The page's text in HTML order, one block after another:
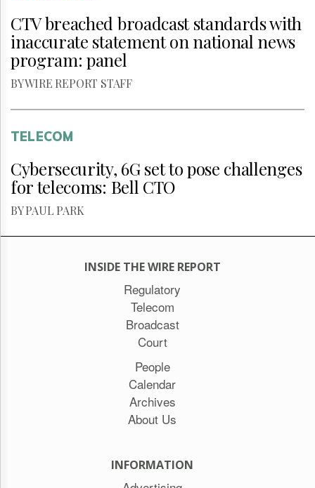
CTV breached broadcast standards with
inaccurate statement on national news
program: panel
BY WIRE REPORT STAFF
TELECOM
Cybersecurity, 6G set to pose challenges
for telecoms: Bell CTO
BY PAUL PARK
INSIDE THE WIRE REPORT
Regulatory
Telecom
Broadcast
Court
People
Calendar
Archives
About Us
INFORMATION